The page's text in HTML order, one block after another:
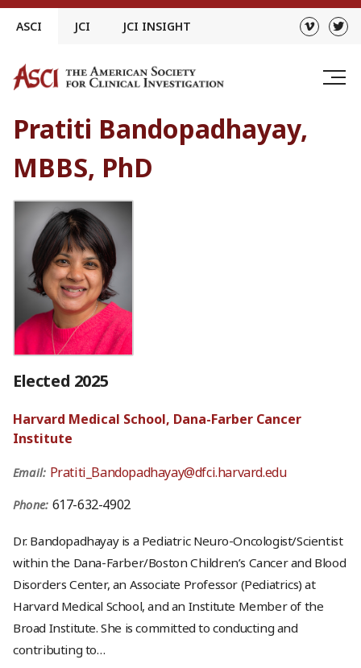
Skip
ASCI JCI JCI INSIGHT
Pratiti Bandopadhayay,
MBBS, PhD
Elected 2025
Harvard Medical School, Dana-Farber Cancer
Institute
Email: Pratiti_Bandopadhayay@dfci.harvard.edu
Phone: 617-632-4902
Dr. Bandopadhayay is a Pediatric Neuro-Oncologist/Scientist
within the Dana-Farber/Boston Children’s Cancer and Blood
Disorders Center, an Associate Professor (Pediatrics) at
Harvard Medical School, and an Institute Member of the
Broad Institute. She is committed to conducting and
contributing to…